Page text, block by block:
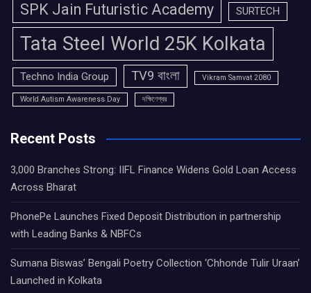
SPK Jain Futuristic Academy SURTECH
Tata Steel World 25K Kolkata
Techno India Group TV9 বাংলা Vikram Samvat 2080
World Autism Awareness Day দক্ষিণেশ্বর
Recent Posts
3,000 Branches Strong: IIFL Finance Widens Gold Loan Access
Across Bharat
PhonePe Launches Fixed Deposit Distribution in partnership
with Leading Banks & NBFCs
Sumana Biswas’ Bengali Poetry Collection ‘Chhonde Tulir Uraan’
Launched in Kolkata